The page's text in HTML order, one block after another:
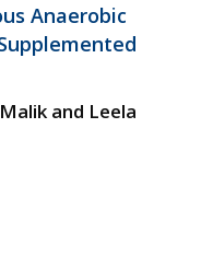
Anaerobic
and Leela